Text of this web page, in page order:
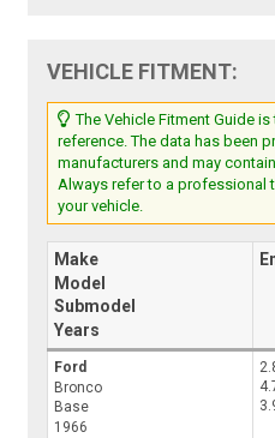
VEHICLE FITMENT:
The Vehicle Fitment Guide
reference. The data has been
manufacturers and may
Always refer to a professional
your vehicle.
Make
Model
Submodel
Years
Ford
Bronco
Base
1966